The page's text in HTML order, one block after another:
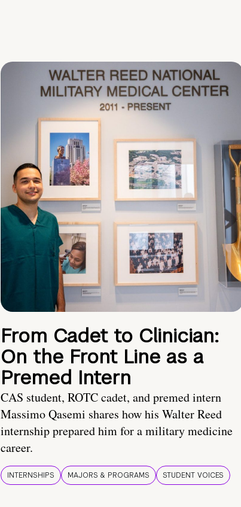
From Cadet to Clinician:
On the Front Line as a
Premed Intern
CAS student, ROTC cadet, and premed intern
Massimo Qasemi shares how his Walter Reed
internship prepared him for a military medicine
career.
INTERNSHIPS MAJORS & PROGRAMS STUDENT VOICES